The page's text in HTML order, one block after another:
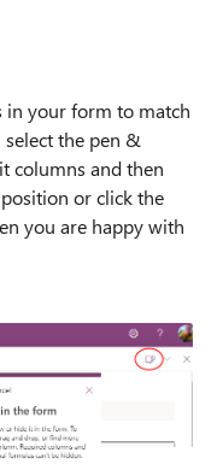
your form to match
the pen &
columns and then
or click the
you are happy with